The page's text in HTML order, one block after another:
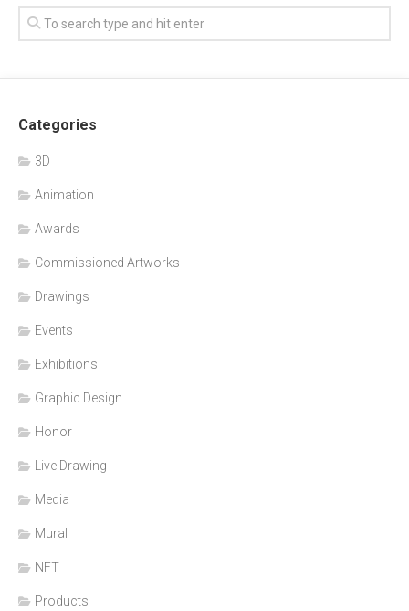
Categories
3D
Animation
Awards
Commissioned Artworks
Drawings
Events
Exhibitions
Graphic Design
Honor
Live Drawing
Media
Mural
NFT
Products